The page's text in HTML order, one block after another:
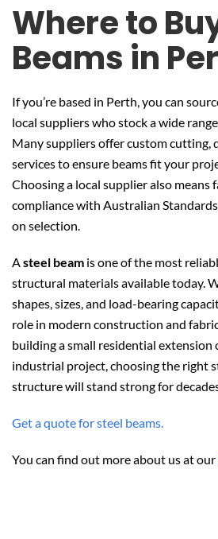
Where to
Beams in
If you’re based in Perth, you can
local suppliers who stock a wide
Many suppliers offer custom cutting,
services to ensure beams fit your
Choosing a local supplier also means
compliance with Australian
on selection.
Asteel beam is one of the most
structural materials available today.
shapes, sizes, and load-bearing
role in modern construction and
building a small residential extension
industrial project, choosing the right
structure will stand strong for
Get a quote for steel beams.
You can find out more about us at our